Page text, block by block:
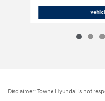
Disclaimer: Towne Hyundai is not